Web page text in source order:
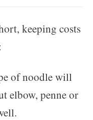
keeping costs
of noodle will
elbow, penne or